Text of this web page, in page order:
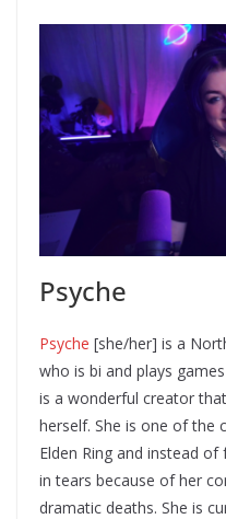
Psyche
Psyche [she/her] is a
who is bi and plays
is a wonderful creator
herself. She is one of the
Elden Ring and instead
in tears because of her
dramatic deaths. She is